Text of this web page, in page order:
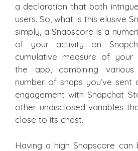
a declaration that both
users. So, what is this elusive
simply, a Snapscore is a
of your activity on
cumulative measure of your
the app, combining
number of snaps you’ve sent
engagement with Snapchat
other undisclosed variables
close to its chest.
Having a high Snapscore